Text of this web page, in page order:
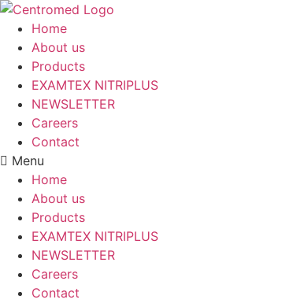
Skip
content
Home
About us
Products
EXAMTEX NITRIPLUS
NEWSLETTER
Careers
Contact
Menu
Home
About us
Products
EXAMTEX NITRIPLUS
NEWSLETTER
Careers
Contact